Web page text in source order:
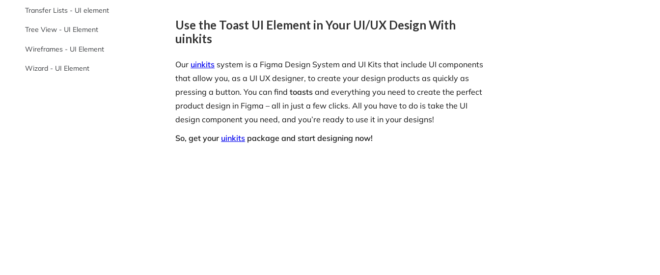
Transfer Lists - UI element
Tree View - UI Element
Wireframes - UI Element
Wizard - UI Element
Use the Toast UI Element in Your UI/UX Design With
uinkits
Our uinkits system is a Figma Design System and UI Kits that include UI components
that allow you, as a UI UX designer, to create your design products as quickly as
pressing a button. You can findtoasts and everything you need to create the perfect
product design in Figma – all in just a few clicks. All you have to do is take the UI
design component you need, and you’re ready to use it in your designs!
So, get your uinkits package and start designing now!